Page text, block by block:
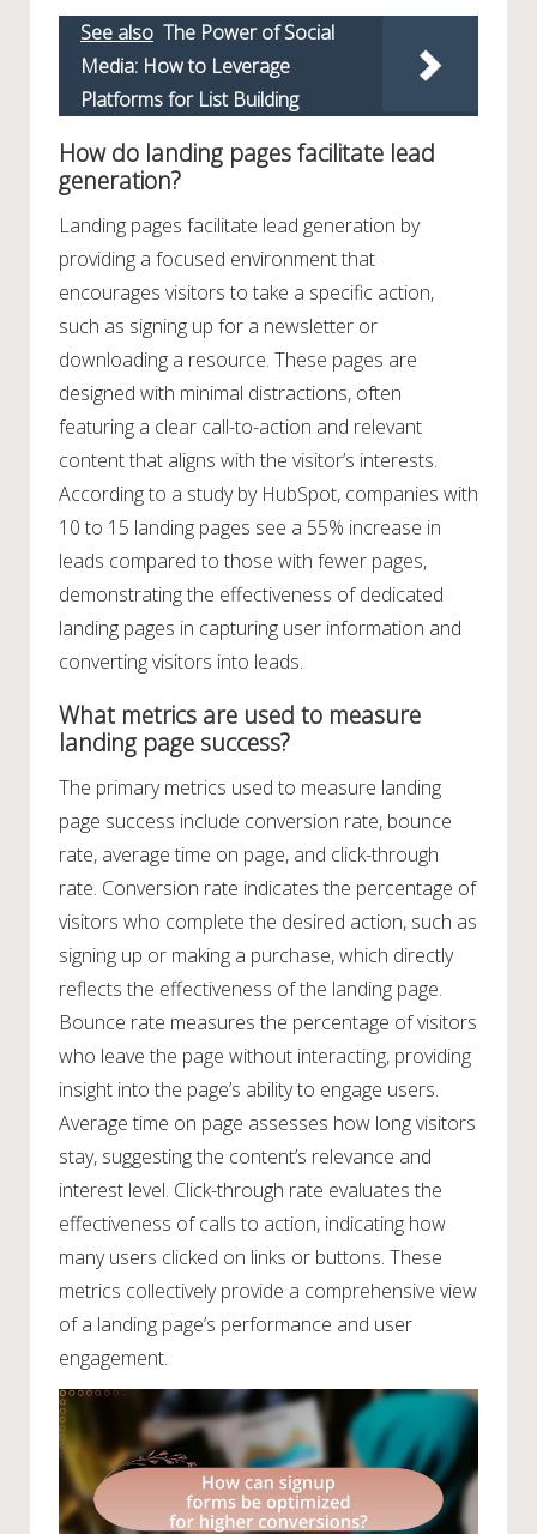
See also The Power of Social
Media: How to Leverage
Platforms for List Building
How do landing pages facilitate lead
generation?
Landing pages facilitate lead generation by
providing a focused environment that
encourages visitors to take a specific action,
such as signing up for a newsletter or
downloading a resource. These pages are
designed with minimal distractions, often
featuring a clear call-to-action and relevant
content that aligns with the visitor’s interests.
According to a study by HubSpot, companies with
10 to 15 landing pages see a 55% increase in
leads compared to those with fewer pages,
demonstrating the effectiveness of dedicated
landing pages in capturing user information and
converting visitors into leads.
What metrics are used to measure
landing page success?
The primary metrics used to measure landing
page success include conversion rate, bounce
rate, average time on page, and click-through
rate. Conversion rate indicates the percentage of
visitors who complete the desired action, such as
signing up or making a purchase, which directly
reflects the effectiveness of the landing page.
Bounce rate measures the percentage of visitors
who leave the page without interacting, providing
insight into the page’s ability to engage users.
Average time on page assesses how long visitors
stay, suggesting the content’s relevance and
interest level. Click-through rate evaluates the
effectiveness of calls to action, indicating how
many users clicked on links or buttons. These
metrics collectively provide a comprehensive view
of a landing page’s performance and user
engagement.